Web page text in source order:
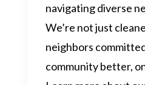
navigating diverse
We’re not just
neighbors
community better,